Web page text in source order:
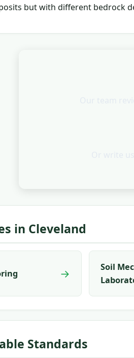
but with different bedrock
in Cleveland
→
Soil
Standards